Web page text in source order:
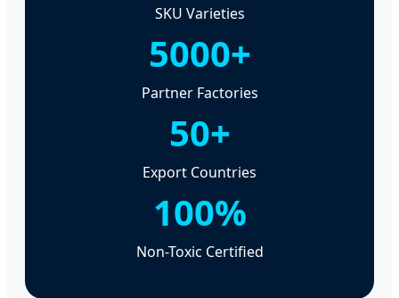
SKU Varieties
5000+
Partner Factories
50+
Export Countries
100%
Non-Toxic Certified